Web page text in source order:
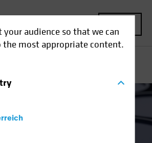
your audience so that we can
the most appropriate content.
Monetary Policy Rethink
of Ukraine